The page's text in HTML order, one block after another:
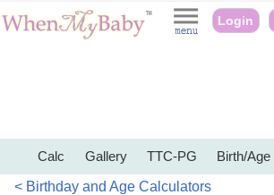
Login
Calc Gallery TTC-PG Birth/Age
< Birthday and Age Calculators